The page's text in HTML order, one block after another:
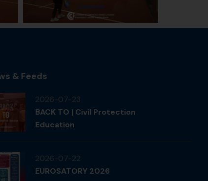
& Feeds
2026-07-23
BACK TO | Civil Protection
Education
2026-07-22
EUROSATORY 2026